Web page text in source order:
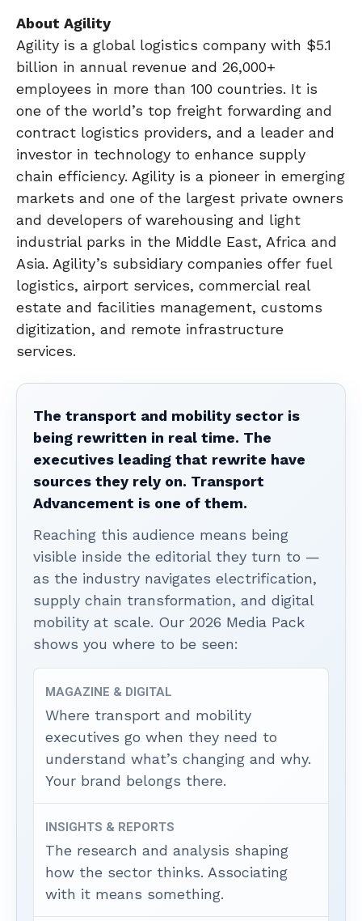
About Agility
Agility is a global logistics company with $5.1
billion in annual revenue and 26,000+
employees in more than 100 countries. It is
one of the world’s top freight forwarding and
contract logistics providers, and a leader and
investor in technology to enhance supply
chain efficiency. Agility is a pioneer in emerging
markets and one of the largest private owners
and developers of warehousing and light
industrial parks in the Middle East, Africa and
Asia. Agility’s subsidiary companies offer fuel
logistics, airport services, commercial real
estate and facilities management, customs
digitization, and remote infrastructure
services.
The transport and mobility sector is
being rewritten in real time. The
executives leading that rewrite have
sources they rely on. Transport
Advancement is one of them.
Reaching this audience means being
visible inside the editorial they turn to —
as the industry navigates electrification,
supply chain transformation, and digital
mobility at scale. Our 2026 Media Pack
shows you where to be seen:
MAGAZINE & DIGITAL
Where transport and mobility
executives go when they need to
understand what’s changing and why.
Your brand belongs there.
INSIGHTS & REPORTS
The research and analysis shaping
how the sector thinks. Associating
with it means something.